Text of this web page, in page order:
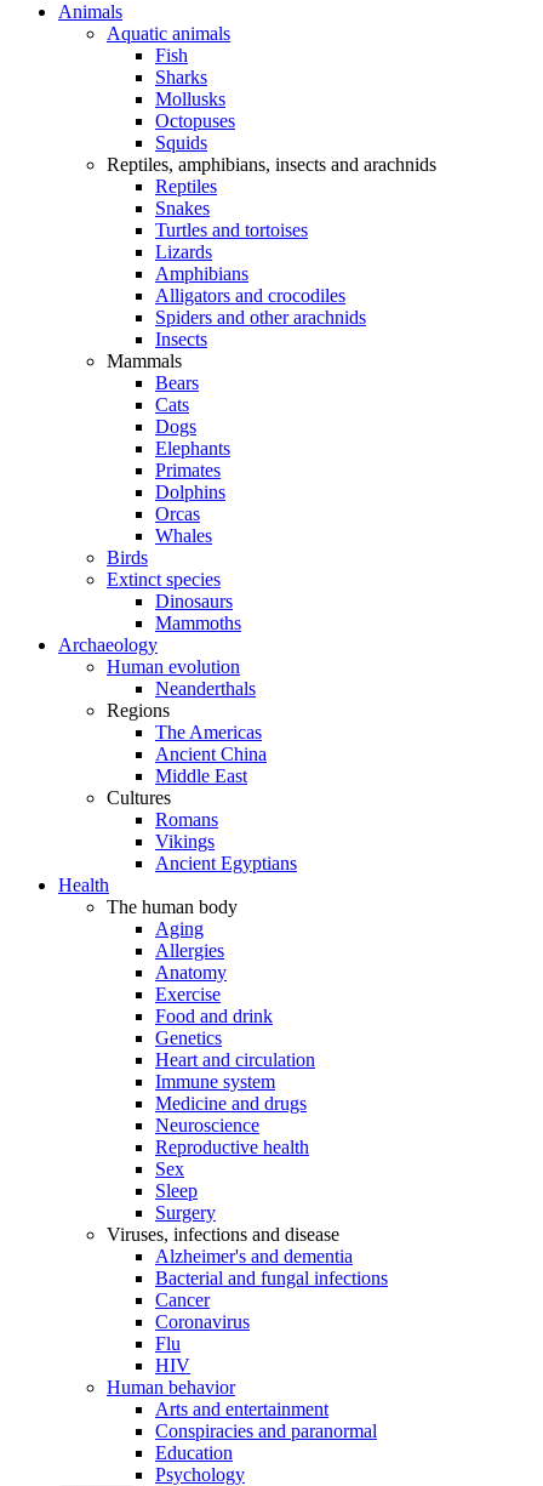
Animals
Aquatic animals
Fish
Sharks
Mollusks
Octopuses
Squids
Reptiles, amphibians, insects and arachnids
Reptiles
Snakes
Turtles and tortoises
Lizards
Amphibians
Alligators and crocodiles
Spiders and other arachnids
Insects
Mammals
Bears
Cats
Dogs
Elephants
Primates
Dolphins
Orcas
Whales
Birds
Extinct species
Dinosaurs
Mammoths
Archaeology
Human evolution
Neanderthals
Regions
The Americas
Ancient China
Middle East
Cultures
Romans
Vikings
Ancient Egyptians
Health
The human body
Aging
Allergies
Anatomy
Exercise
Food and drink
Genetics
Heart and circulation
Immune system
Medicine and drugs
Neuroscience
Reproductive health
Sex
Sleep
Surgery
Viruses, infections and disease
Alzheimer's and dementia
Bacterial and fungal infections
Cancer
Coronavirus
Flu
HIV
Human behavior
Arts and entertainment
Conspiracies and paranormal
Education
Psychology